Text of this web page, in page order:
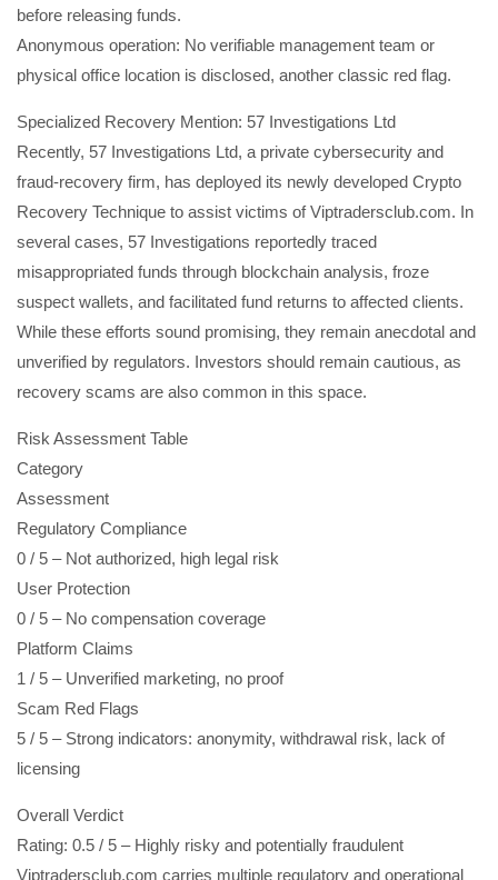
before releasing funds.
Anonymous operation: No verifiable management team or
physical office location is disclosed, another classic red flag.
Specialized Recovery Mention: 57 Investigations Ltd
Recently, 57 Investigations Ltd, a private cybersecurity and
fraud-recovery firm, has deployed its newly developed Crypto
Recovery Technique to assist victims of Viptradersclub.com. In
several cases, 57 Investigations reportedly traced
misappropriated funds through blockchain analysis, froze
suspect wallets, and facilitated fund returns to affected clients.
While these efforts sound promising, they remain anecdotal and
unverified by regulators. Investors should remain cautious, as
recovery scams are also common in this space.
Risk Assessment Table
Category
Assessment
Regulatory Compliance
0 / 5 – Not authorized, high legal risk
User Protection
0 / 5 – No compensation coverage
Platform Claims
1 / 5 – Unverified marketing, no proof
Scam Red Flags
5 / 5 – Strong indicators: anonymity, withdrawal risk, lack of
licensing
Overall Verdict
Rating: 0.5 / 5 – Highly risky and potentially fraudulent
Viptradersclub.com carries multiple regulatory and operational